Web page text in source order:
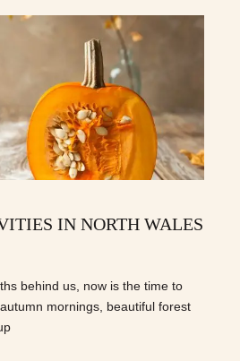
IN NORTH WALES
behind us, now is the time to
mornings, beautiful forest